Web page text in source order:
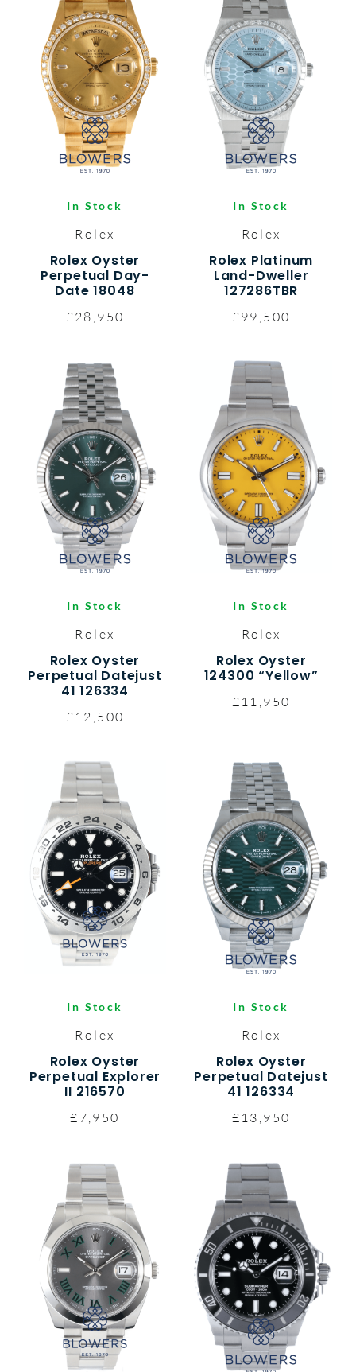
In Stock
Rolex
Rolex Oyster
Perpetual Day-
Date 18048
£28,950
In Stock
Rolex
Rolex Platinum
Land-Dweller
127286TBR
£99,500
In Stock
Rolex
Rolex Oyster
Perpetual Datejust
41 126334
£12,500
In Stock
Rolex
Rolex Oyster
124300 “Yellow”
£11,950
In Stock
Rolex
Rolex Oyster
Perpetual Explorer
II 216570
£7,950
In Stock
Rolex
Rolex Oyster
Perpetual Datejust
41 126334
£13,950